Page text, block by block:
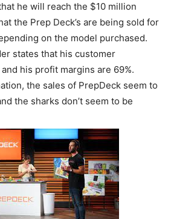
he will reach the $10 million
the Prep Deck’s are being sold for
on the model purchased.
states that his customer
his profit margins are 69%.
the sales of PrepDeck seem to
the sharks don’t seem to be